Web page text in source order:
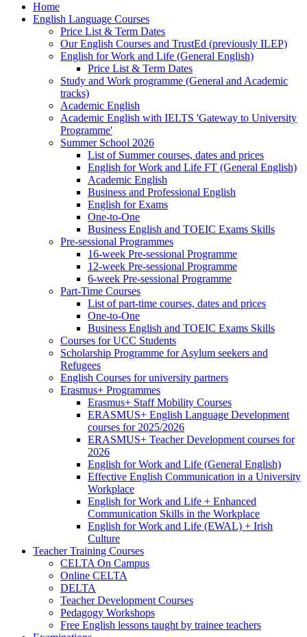
Home
English Language Courses
Price List & Term Dates
Our English Courses and TrustEd (previously ILEP)
English for Work and Life (General English)
Price List & Term Dates
Study and Work programme (General and Academic
tracks)
Academic English
Academic English with IELTS 'Gateway to University
Programme'
Summer School 2026
List of Summer courses, dates and prices
English for Work and Life FT (General English)
Academic English
Business and Professional English
English for Exams
One-to-One
Business English and TOEIC Exams Skills
Pre-sessional Programmes
16-week Pre-sessional Programme
12-week Pre-sessional Programme
6-week Pre-sessional Programme
Part-Time Courses
List of part-time courses, dates and prices
One-to-One
Business English and TOEIC Exams Skills
Courses for UCC Students
Scholarship Programme for Asylum seekers and
Refugees
English Courses for university partners
Erasmus+ Programmes
Erasmus+ Staff Mobility Courses
ERASMUS+ English Language Development
courses for 2025/2026
ERASMUS+ Teacher Development courses for
2026
English for Work and Life (General English)
Effective English Communication in a University
Workplace
English for Work and Life + Enhanced
Communication Skills in the Workplace
English for Work and Life (EWAL) + Irish
Culture
Teacher Training Courses
CELTA On Campus
Online CELTA
DELTA
Teacher Development Courses
Pedagogy Workshops
Free English lessons taught by trainee teachers